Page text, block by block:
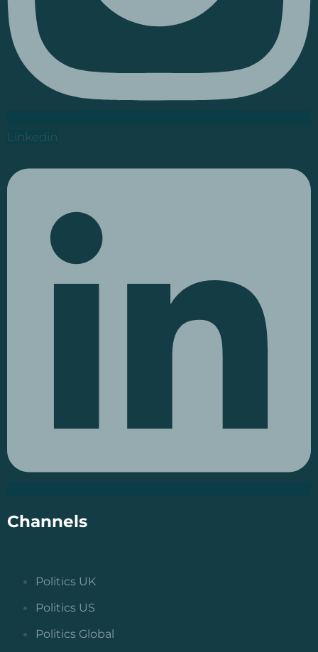
Linkedin
Channels
Politics UK
Politics US
Politics Global